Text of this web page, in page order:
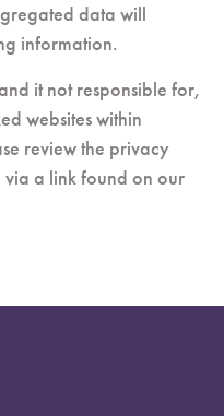
data will
information.
it not responsible for,
websites within
review the privacy
via a link found on our